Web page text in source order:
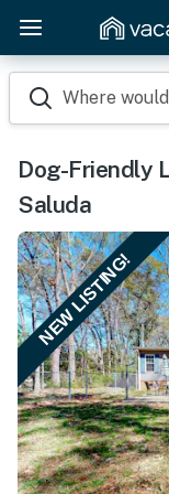
Where
Dog-Friendly
Saluda
NEW LISTING!